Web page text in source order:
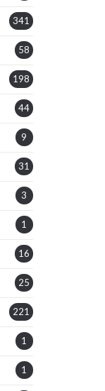
341
58
198
44
9
31
3
1
16
25
221
1
1